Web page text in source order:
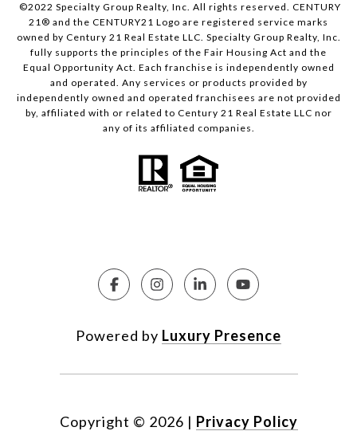
©2022 Specialty Group Realty, Inc. All rights reserved. CENTURY
21® and the CENTURY21 Logo are registered service marks
owned by Century 21 Real Estate LLC. Specialty Group Realty, Inc.
fully supports the principles of the Fair Housing Act and the
Equal Opportunity Act. Each franchise is independently owned
and operated. Any services or products provided by
independently owned and operated franchisees are not provided
by, affiliated with or related to Century 21 Real Estate LLC nor
any of its affiliated companies.
Powered by Luxury Presence
Copyright © 2026 | Privacy Policy